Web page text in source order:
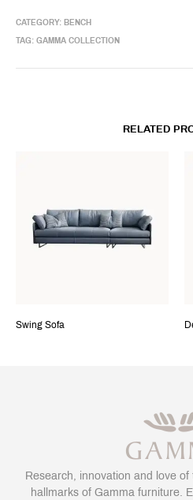
CATEGORY: BENCH
TAG: GAMMA COLLECTION
RELATED
Swing Sofa
Research, innovation and love
hallmarks of Gamma furniture.